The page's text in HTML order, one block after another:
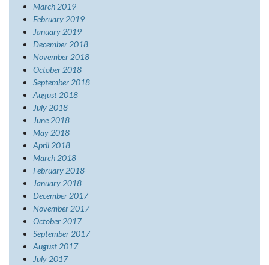
March 2019
February 2019
January 2019
December 2018
November 2018
October 2018
September 2018
August 2018
July 2018
June 2018
May 2018
April 2018
March 2018
February 2018
January 2018
December 2017
November 2017
October 2017
September 2017
August 2017
July 2017